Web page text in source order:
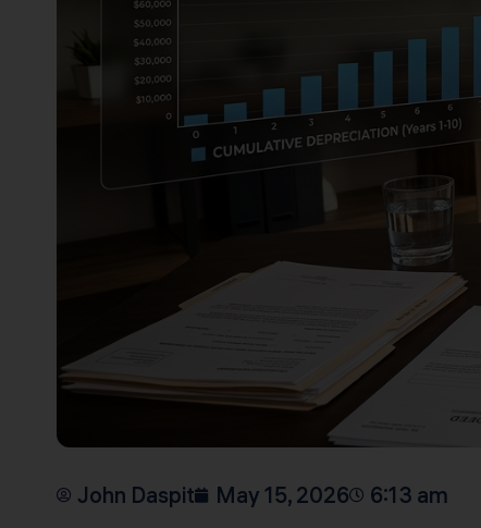
John Daspit May 15, 2026 6:13 am